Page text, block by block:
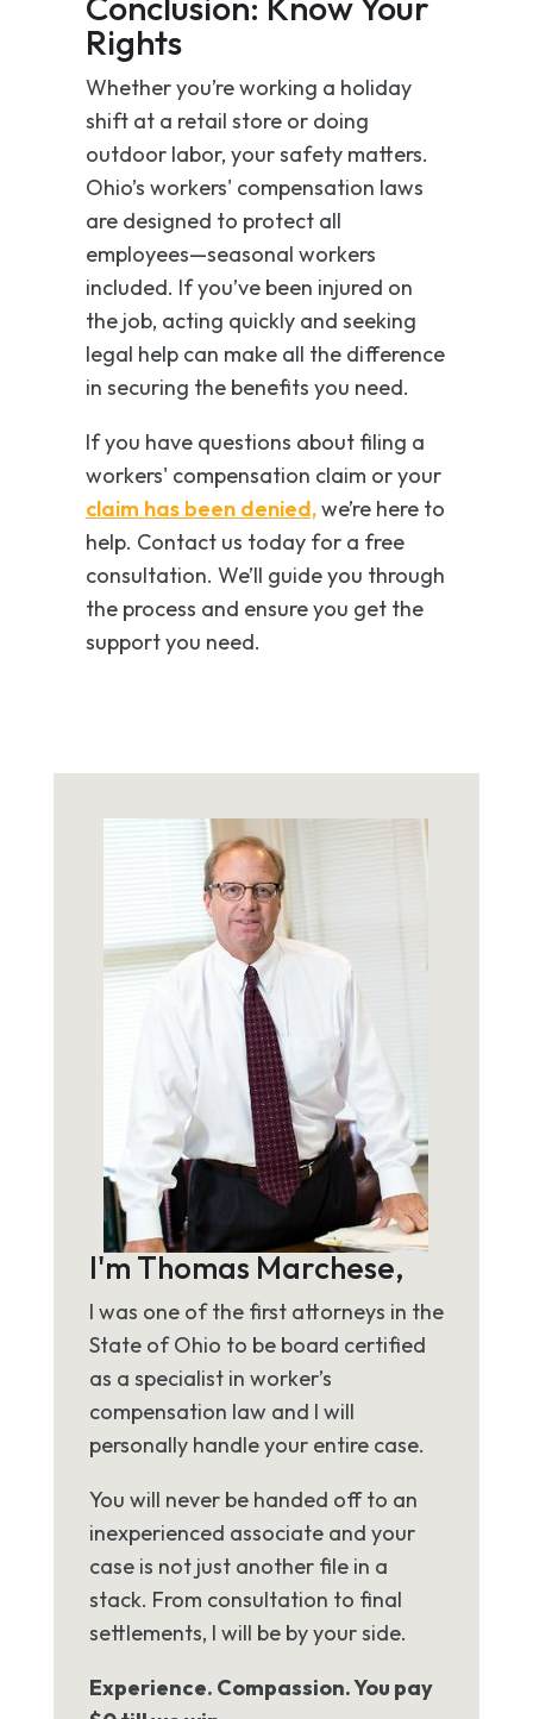
Rights
Whether you’re working a holiday
shift at a retail store or doing
outdoor labor, your safety matters.
Ohio’s workers' compensation laws
are designed to protect all
employees—seasonal workers
included. If you’ve been injured on
the job, acting quickly and seeking
legal help can make all the difference
in securing the benefits you need.
If you have questions about filing a
workers' compensation claim or your
claim has been denied,we’re here to
help. Contact us today for a free
consultation. We’ll guide you through
the process and ensure you get the
support you need.
I'm Thomas Marchese,
I was one of the first attorneys in the
State of Ohio to be board certified
as a specialist in worker’s
compensation law and I will
personally handle your entire case.
You will never be handed off to an
inexperienced associate and your
case is not just another file in a
stack. From consultation to final
settlements, I will be by your side.
Experience. Compassion. You pay